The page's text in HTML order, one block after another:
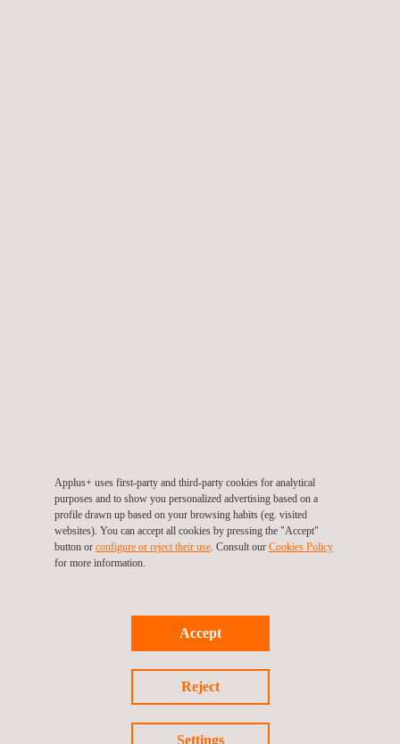
The PV Mobile Laboratory provides support to PV plant owners
and the tests carried out allow for a comprehensive monitoring
of PV modules’ quality conditions, being performed during the
commissioning and operational stages of a project.
degradation, after extreme wind, hail, or storm events, or to
identify causes of under-performance.
Applus+ uses first-party and third-party cookies for analytical
purposes and to show you personalized advertising based on a
profile drawn up based on your browsing habits (eg. visited
websites). You can accept all cookies by pressing the "Accept"
button or configure or reject their use. Consult our Cookies Policy
for more information.
Accept
Reject
Settings